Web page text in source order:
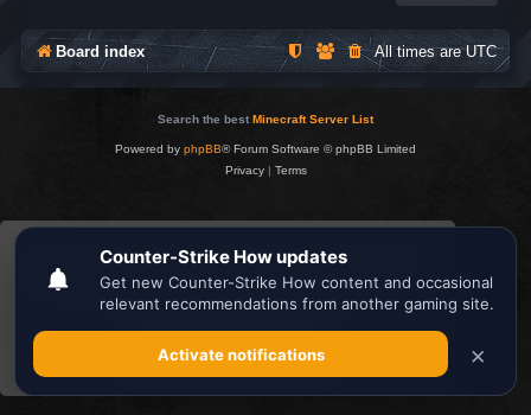
This website uses cookies to ensure you get the
best experience on our website.Learn more
Got it!
Board index All times areUTC
Search the best Minecraft Server List
Powered by phpBB® Forum Software © phpBB Limited
Privacy| Terms